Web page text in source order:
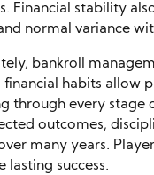
Financial stability
normal variance
bankroll
financial habits allow
through every stage
outcomes,
many years.
lasting success.